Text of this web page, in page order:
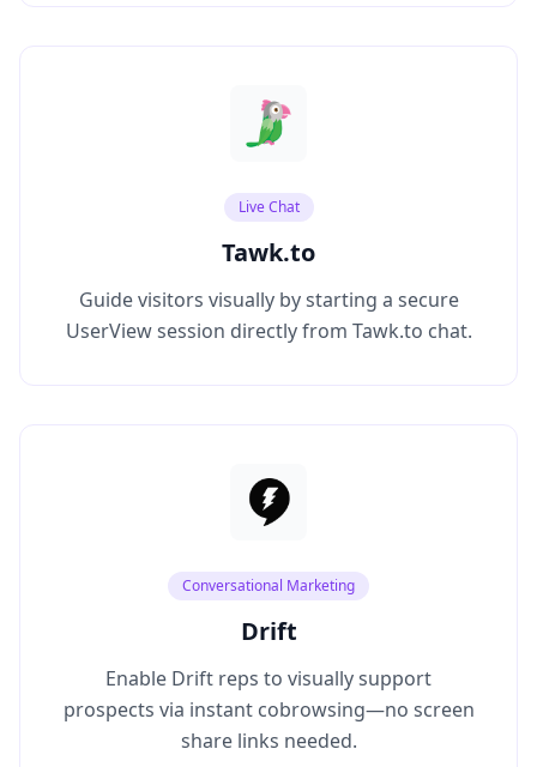
Live Chat
Tawk.to
Guide visitors visually by starting a secure
UserView session directly from Tawk.to chat.
Conversational Marketing
Drift
Enable Drift reps to visually support
prospects via instant cobrowsing—no screen
share links needed.